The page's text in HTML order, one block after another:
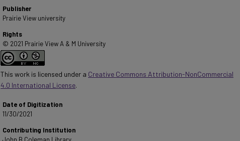
Publisher
Prairie View university
Rights
© 2021 Prairie View A & M University
This work is licensed under a Creative Commons Attribution-NonCommercial
4.0 International License.
Date of Digitization
11/30/2021
Contributing Institution